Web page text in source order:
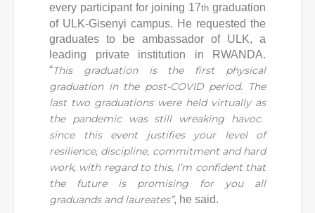
every participant for joining 17th graduation
of ULK-Gisenyi campus. He requested the
graduates to be ambassador of ULK, a
leading private institution in RWANDA.
“This graduation is the first physical
graduation in the post-COVID period. The
last two graduations were held virtually as
the pandemic was still wreaking havoc.
since this event justifies your level of
resilience, discipline, commitment and hard
work, with regard to this, I’m confident that
the future is promising for you all
graduands and laureates”, he said.